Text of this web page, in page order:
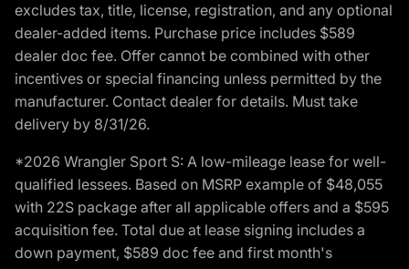
excludes tax, title, license, registration, and any optional
dealer-added items. Purchase price includes $589
dealer doc fee. Offer cannot be combined with other
incentives or special financing unless permitted by the
manufacturer. Contact dealer for details. Must take
delivery by 8/31/26.
*2026 Wrangler Sport S: A low-mileage lease for well-
qualified lessees. Based on MSRP example of $48,055
with 22S package after all applicable offers and a $595
acquisition fee. Total due at lease signing includes a
down payment, $589 doc fee and first month's